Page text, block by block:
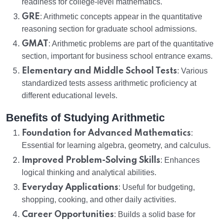
readiness for college-level mathematics.
GRE: Arithmetic concepts appear in the quantitative
reasoning section for graduate school admissions.
GMAT : Arithmetic problems are part of the quantitative
section, important for business school entrance exams.
Elementary and Middle School Tests: Various
standardized tests assess arithmetic proficiency at
different educational levels.
Benefits of Studying Arithmetic
Foundation for Advanced Mathematics:
Essential for learning algebra, geometry, and calculus.
Improved Problem-Solving Skills: Enhances
logical thinking and analytical abilities.
Everyday Applications: Useful for budgeting,
shopping, cooking, and other daily activities.
Career Opportunities: Builds a solid base for